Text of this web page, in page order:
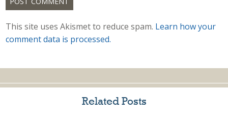
This site uses Akismet to reduce spam. Learn how your
comment data is processed.
Related Posts